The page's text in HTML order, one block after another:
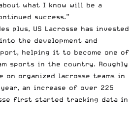
what I know will be a
success.”
plus, US Lacrosse has invested
the development and
helping it to become one of
sports in the country. Roughly
on organized lacrosse teams in
an increase of over 225
first started tracking data in